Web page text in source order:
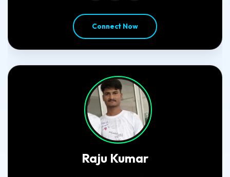
Connect Now
Raju Kumar